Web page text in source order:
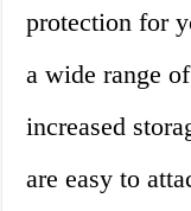
protection for
a wide range
increased
are easy to